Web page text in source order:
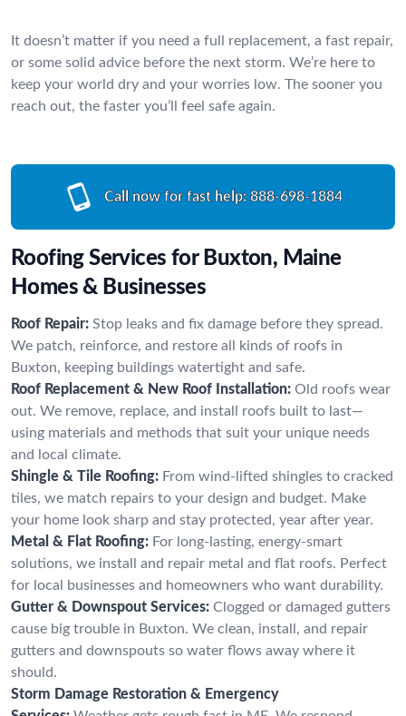
It doesn’t matter if you need a full replacement, a fast repair,
or some solid advice before the next storm. We’re here to
keep your world dry and your worries low. The sooner you
reach out, the faster you’ll feel safe again.
Call now for fast help: 888-698-1884
Roofing Services for Buxton, Maine
Homes & Businesses
Roof Repair: Stop leaks and fix damage before they spread.
We patch, reinforce, and restore all kinds of roofs in
Buxton, keeping buildings watertight and safe.
Roof Replacement & New Roof Installation: Old roofs wear
out. We remove, replace, and install roofs built to last—
using materials and methods that suit your unique needs
and local climate.
Shingle & Tile Roofing: From wind-lifted shingles to cracked
tiles, we match repairs to your design and budget. Make
your home look sharp and stay protected, year after year.
Metal & Flat Roofing: For long-lasting, energy-smart
solutions, we install and repair metal and flat roofs. Perfect
for local businesses and homeowners who want durability.
Gutter & Downspout Services: Clogged or damaged gutters
cause big trouble in Buxton. We clean, install, and repair
gutters and downspouts so water flows away where it
should.
Storm Damage Restoration & Emergency